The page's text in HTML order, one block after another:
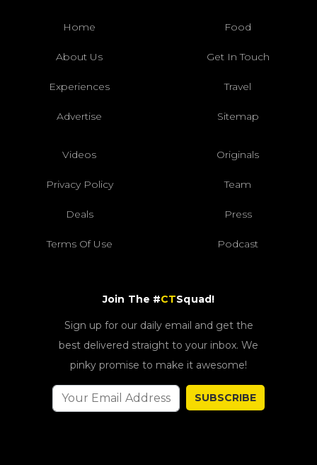
Home Food
About Us Get In Touch
Experiences Travel
Advertise Sitemap
Videos Originals
Privacy Policy Team
Deals Press
Terms Of Use Podcast
Join The #CTSquad!
Sign up for our daily email and get the
best delivered straight to your inbox. We
pinky promise to make it awesome!
SUBSCRIBE